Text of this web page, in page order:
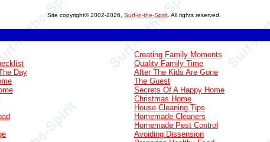
Site copyright© 2002-2026, Surf-in-the-Spirit . All rights reserved.
Day
Creating Family Moments
Quality Family Time
After The Kids Are Gone
The Guest
Secrets Of A Happy Home
Christmas Home
House Cleaning Tips
Homemade Cleaners
Homemade Pest Control
Avoiding Dissension